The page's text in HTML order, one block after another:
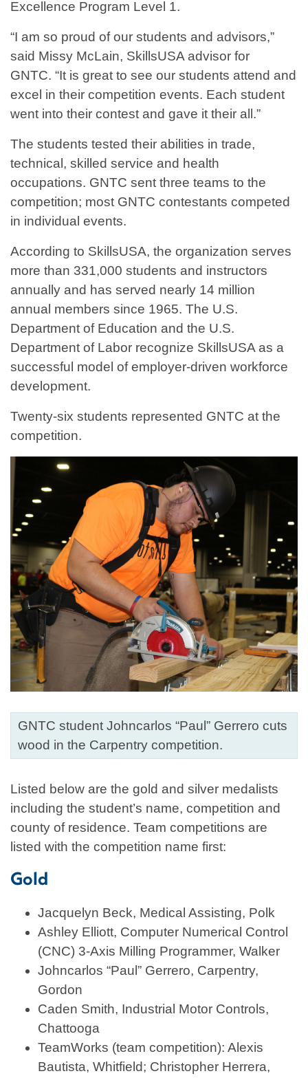
Excellence Program Level 1.
“I am so proud of our students and advisors,”
said Missy McLain, SkillsUSA advisor for
GNTC. “It is great to see our students attend and
excel in their competition events. Each student
went into their contest and gave it their all.”
The students tested their abilities in trade,
technical, skilled service and health
occupations. GNTC sent three teams to the
competition; most GNTC contestants competed
in individual events.
According to SkillsUSA, the organization serves
more than 331,000 students and instructors
annually and has served nearly 14 million
annual members since 1965. The U.S.
Department of Education and the U.S.
Department of Labor recognize SkillsUSA as a
successful model of employer-driven workforce
development.
Twenty-six students represented GNTC at the
competition.
GNTC student Johncarlos “Paul” Gerrero cuts
wood in the Carpentry competition.
Listed below are the gold and silver medalists
including the student’s name, competition and
county of residence. Team competitions are
listed with the competition name first:
Gold
Jacquelyn Beck, Medical Assisting, Polk
Ashley Elliott, Computer Numerical Control
(CNC) 3-Axis Milling Programmer, Walker
Johncarlos “Paul” Gerrero, Carpentry,
Gordon
Caden Smith, Industrial Motor Controls,
Chattooga
TeamWorks (team competition): Alexis
Bautista, Whitfield; Christopher Herrera,